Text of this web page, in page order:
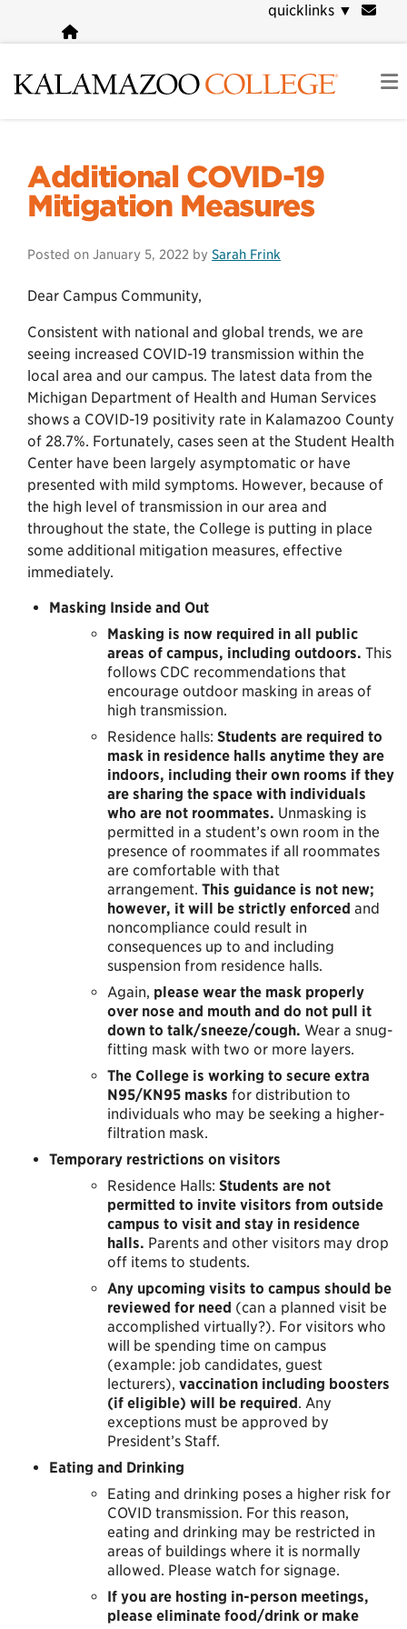
content
quicklinks ▼
Additional COVID-19
Mitigation Measures
Posted on January 5, 2022 by Sarah Frink
Dear Campus Community,
Consistent with national and global trends, we are
seeing increased COVID-19 transmission within the
local area and our campus. The latest data from the
Michigan Department of Health and Human Services
shows a COVID-19 positivity rate in Kalamazoo County
of 28.7%. Fortunately, cases seen at the Student Health
Center have been largely asymptomatic or have
presented with mild symptoms. However, because of
the high level of transmission in our area and
throughout the state, the College is putting in place
some additional mitigation measures, effective
immediately.
Masking Inside and Out
Masking is now required in all public
areas of campus, including outdoors. This
follows CDC recommendations that
encourage outdoor masking in areas of
high transmission.
Residence halls: Students are required to
mask in residence halls anytime they are
indoors, including their own rooms if they
are sharing the space with individuals
who are not roommates. Unmasking is
permitted in a student’s own room in the
presence of roommates if all roommates
are comfortable with that
arrangement. This guidance is not new;
however, it will be strictly enforced and
noncompliance could result in
consequences up to and including
suspension from residence halls.
Again, please wear the mask properly
over nose and mouth and do not pull it
down to talk/sneeze/cough. Wear a snug-
fitting mask with two or more layers.
The College is working to secure extra
N95/KN95 masks for distribution to
individuals who may be seeking a higher-
filtration mask.
Temporary restrictions on visitors
Residence Halls: Students are not
permitted to invite visitors from outside
campus to visit and stay in residence
halls. Parents and other visitors may drop
off items to students.
Any upcoming visits to campus should be
reviewed for need (can a planned visit be
accomplished virtually?). For visitors who
will be spending time on campus
(example: job candidates, guest
lecturers), vaccination including boosters
(if eligible) will be required. Any
exceptions must be approved by
President’s Staff.
Eating and Drinking
Eating and drinking poses a higher risk for
COVID transmission. For this reason,
eating and drinking may be restricted in
areas of buildings where it is normally
allowed. Please watch for signage.
If you are hosting in-person meetings,
please eliminate food/drink or make